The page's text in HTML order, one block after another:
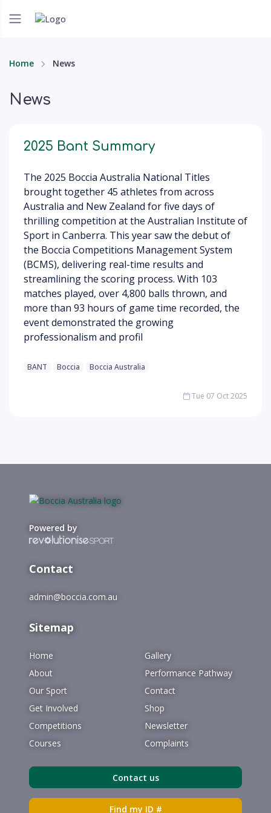
Home News
News
2025 Bant Summary
The 2025 Boccia Australia National Titles
brought together 45 athletes from across
Australia and New Zealand for five days of
thrilling competition at the Australian Institute of
Sport in Canberra. This year saw the debut of
the Boccia Competitions Management System
(BCMS), delivering real-time results and
streamlining the scoring process. With 103
matches played, over 4,800 balls thrown, and
more than 93 hours of game time recorded, the
event demonstrated the growing
professionalism and profil
BANT Boccia Boccia Australia
Tue 07 Oct 2025
Powered by
Contact
admin@boccia.com.au
Sitemap
Home
About
Our Sport
Get Involved
Competitions
Courses
Gallery
Performance Pathway
Contact
Shop
Newsletter
Complaints
Contact us
Find my ID #